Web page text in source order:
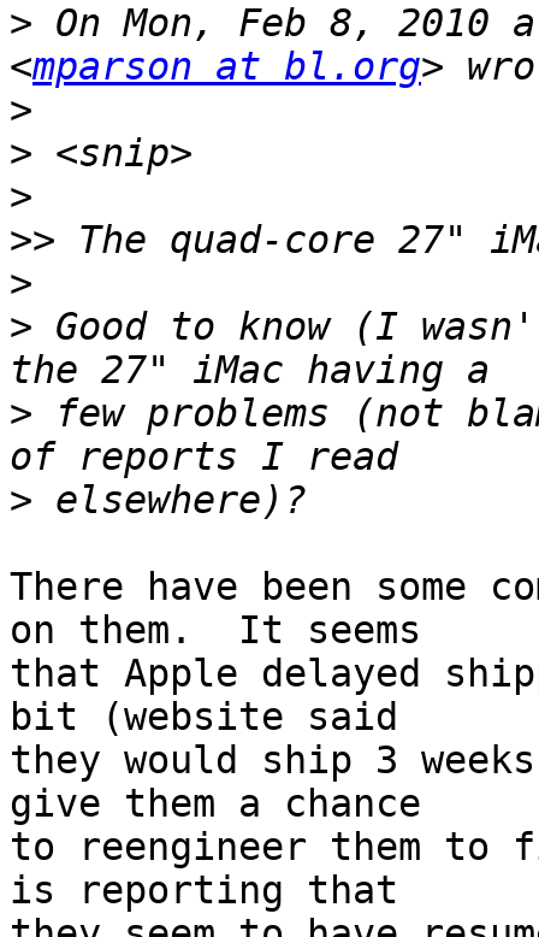
> On Mon, Feb 8, 2010
<mparson at bl.org
>
>
>
>>
>
> Good to know (I
> few problems (not
>
There have been some
on them.  It seems
that Apple delayed
bit (website said
they would ship 3
give them a chance
to reengineer them to
is reporting that